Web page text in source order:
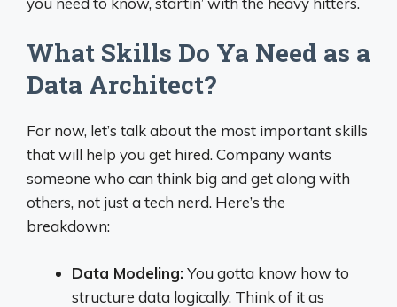
What Skills Do Ya Need as a
Data Architect?
For now, let’s talk about the most important skills
that will help you get hired. Company wants
someone who can think big and get along with
others, not just a tech nerd. Here’s the
breakdown:
Data Modeling:You gotta know how to
structure data logically. Think of it as